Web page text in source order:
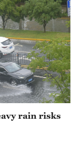
rain risks